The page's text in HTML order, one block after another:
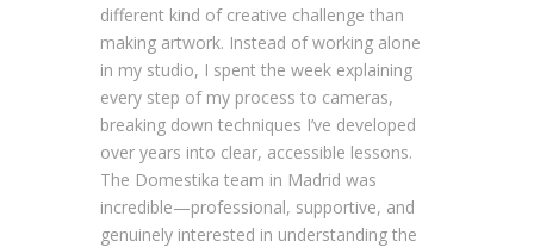
different kind of creative challenge than
making artwork. Instead of working alone
in my studio, I spent the week explaining
every step of my process to cameras,
breaking down techniques I’ve developed
over years into clear, accessible lessons.
The Domestika team in Madrid was
incredible—professional, supportive, and
genuinely interested in understanding the